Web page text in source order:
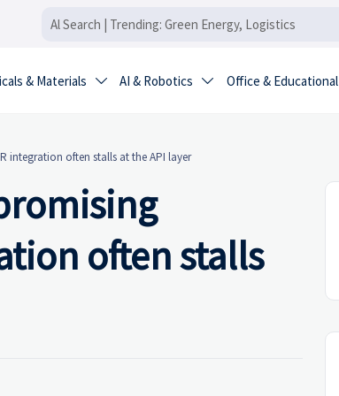
& Materials  AI & Robotics  Office & Educational
integration often stalls at the API layer
often stalls